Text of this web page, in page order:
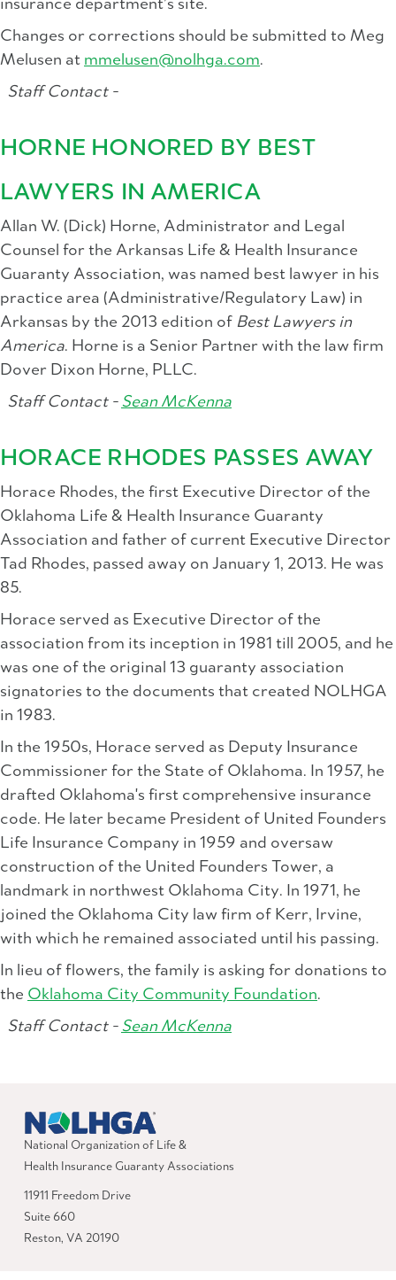
insurance department’s site.
Changes or corrections should be submitted to Meg
Melusen at mmelusen@nolhga.com.
Staff Contact -
HORNE HONORED BY BEST
LAWYERS IN AMERICA
Allan W. (Dick) Horne, Administrator and Legal
Counsel for the Arkansas Life & Health Insurance
Guaranty Association, was named best lawyer in his
practice area (Administrative/Regulatory Law) in
Arkansas by the 2013 edition of Best Lawyers in
America. Horne is a Senior Partner with the law firm
Dover Dixon Horne, PLLC.
Staff Contact - Sean McKenna
HORACE RHODES PASSES AWAY
Horace Rhodes, the first Executive Director of the
Oklahoma Life & Health Insurance Guaranty
Association and father of current Executive Director
Tad Rhodes, passed away on January 1, 2013. He was
85.
Horace served as Executive Director of the
association from its inception in 1981 till 2005, and he
was one of the original 13 guaranty association
signatories to the documents that created NOLHGA
in 1983.
In the 1950s, Horace served as Deputy Insurance
Commissioner for the State of Oklahoma. In 1957, he
drafted Oklahoma's first comprehensive insurance
code. He later became President of United Founders
Life Insurance Company in 1959 and oversaw
construction of the United Founders Tower, a
landmark in northwest Oklahoma City. In 1971, he
joined the Oklahoma City law firm of Kerr, Irvine,
with which he remained associated until his passing.
In lieu of flowers, the family is asking for donations to
the Oklahoma City Community Foundation.
Staff Contact - Sean McKenna
National Organization of Life &
Health Insurance Guaranty Associations
11911 Freedom Drive
Suite 660
Reston, VA 20190